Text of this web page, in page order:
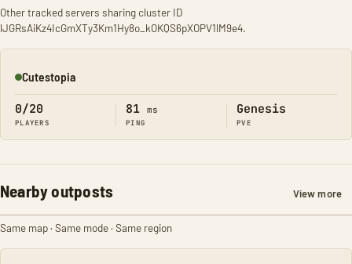
Other tracked servers sharing cluster ID
lJGRsAiKz4IcGmXTy3Km1Hy8o_kOKQS6pXOPV1lM9e4.
Online
Cutestopia
0/20
PLAYERS
81 ms
PING
Genesis
PVE
Nearby outposts View more
Same map · Same mode · Same region